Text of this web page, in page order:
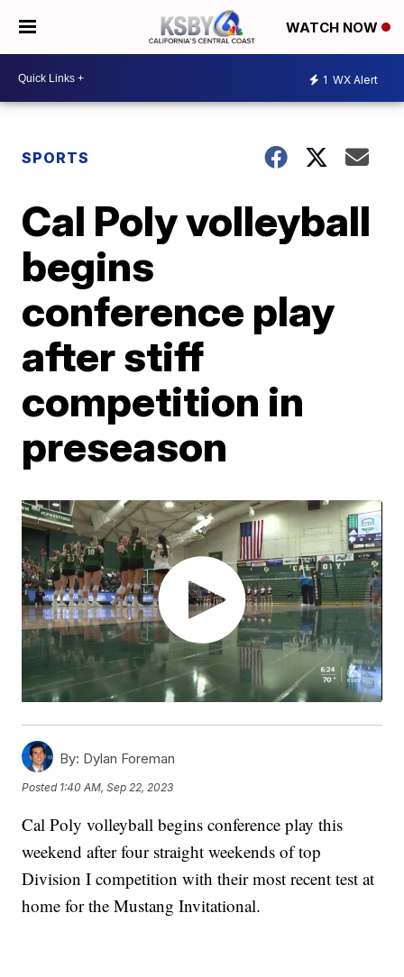
WATCH NOW
1 WX Alert
SPORTS
Cal Poly volleyball
begins
conference play
after stiff
competition in
preseason
By: Dylan Foreman
Posted 1:40 AM, Sep 22, 2023
Cal Poly volleyball begins conference play this
weekend after four straight weekends of top
Division I competition with their most recent test at
home for the Mustang Invitational.